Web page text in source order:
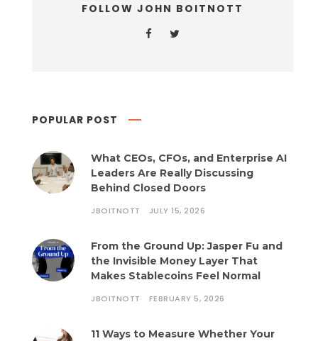
FOLLOW JOHN BOITNOTT
POPULAR POST
What CEOs, CFOs, and Enterprise AI
Leaders Are Really Discussing
Behind Closed Doors
JBOITNOTT JULY 15, 2026
From the Ground Up: Jasper Fu and
the Invisible Money Layer That
Makes Stablecoins Feel Normal
JBOITNOTT FEBRUARY 5, 2026
11 Ways to Measure Whether Your